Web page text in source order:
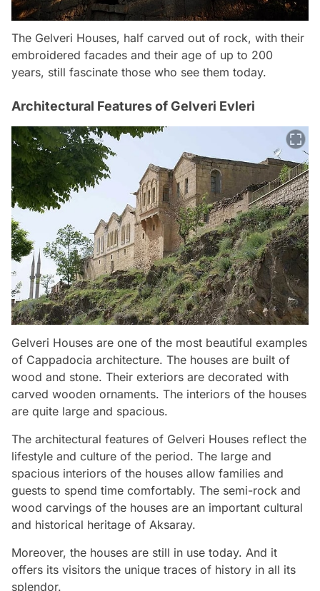
The Gelveri Houses, half carved out of rock, with their
embroidered facades and their age of up to 200
years, still fascinate those who see them today.
Architectural Features of Gelveri Evleri
Gelveri Houses are one of the most beautiful examples
of Cappadocia architecture. The houses are built of
wood and stone. Their exteriors are decorated with
carved wooden ornaments. The interiors of the houses
are quite large and spacious.
The architectural features of Gelveri Houses reflect the
lifestyle and culture of the period. The large and
spacious interiors of the houses allow families and
guests to spend time comfortably. The semi-rock and
wood carvings of the houses are an important cultural
and historical heritage of Aksaray.
Moreover, the houses are still in use today. And it
offers its visitors the unique traces of history in all its
splendor.